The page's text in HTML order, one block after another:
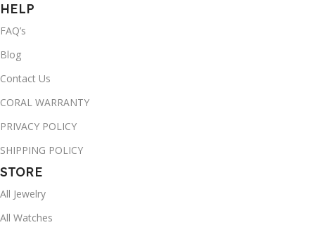
HELP
FAQ’s
Blog
Contact Us
CORAL WARRANTY
PRIVACY POLICY
SHIPPING POLICY
STORE
All Jewelry
All Watches